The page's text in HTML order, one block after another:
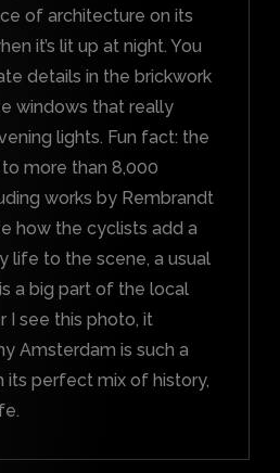
of architecture on its
it’s lit up at night. You
details in the brickwork
windows that really
lights. Fun fact: the
more than 8,000
works by Rembrandt
how the cyclists add a
life to the scene, a usual
a big part of the local
I see this photo, it
Amsterdam is such a
its perfect mix of history,